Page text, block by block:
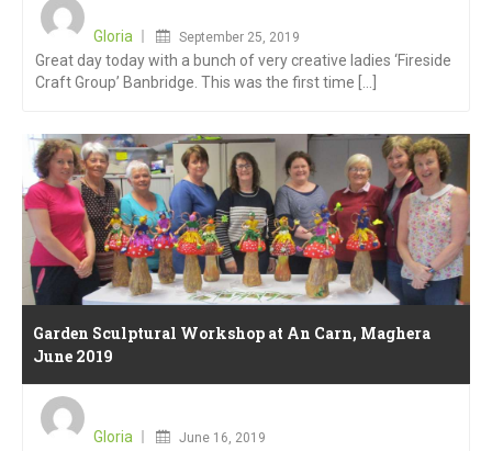
Gloria
September 25, 2019
Great day today with a bunch of very creative ladies ‘Fireside
Craft Group’ Banbridge. This was the first time [...]
Garden Sculptural Workshop at An Carn, Maghera
June 2019
Gloria
June 16, 2019